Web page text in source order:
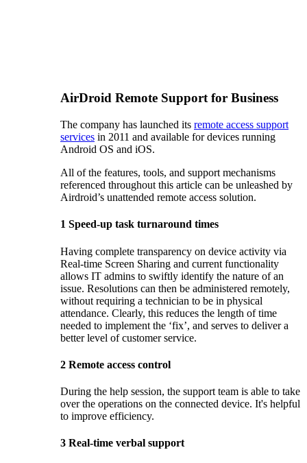
AirDroid Remote Support for Business
The company has launched its remote access support
services in 2011 and available for devices running
Android OS and iOS.
All of the features, tools, and support mechanisms
referenced throughout this article can be unleashed by
Airdroid’s unattended remote access solution.
1 Speed-up task turnaround times
Having complete transparency on device activity via
Real-time Screen Sharing and current functionality
allows IT admins to swiftly identify the nature of an
issue. Resolutions can then be administered remotely,
without requiring a technician to be in physical
attendance. Clearly, this reduces the length of time
needed to implement the ‘fix’, and serves to deliver a
better level of customer service.
2 Remote access control
During the help session, the support team is able to take
over the operations on the connected device. It's helpful
to improve efficiency.
3 Real-time verbal support